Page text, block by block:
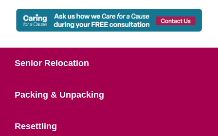
Senior Relocation
Packing & Unpacking
Resettling